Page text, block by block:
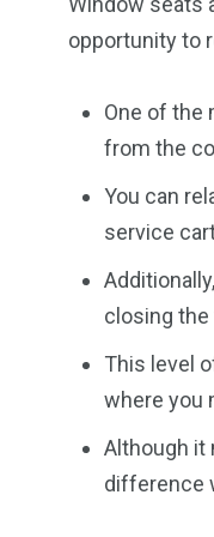
opportunity to
One of the
from the
You can
service
closing the
This level
where you
Although it
difference